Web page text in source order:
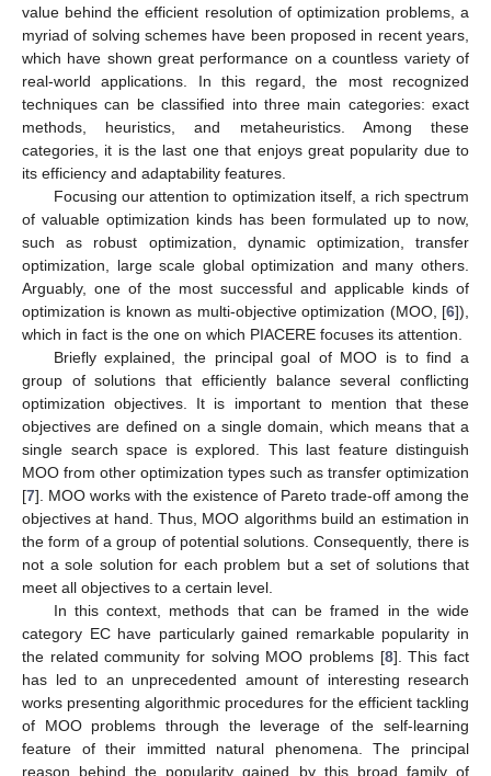
value behind the efficient resolution of optimization problems, a
myriad of solving schemes have been proposed in recent years,
which have shown great performance on a countless variety of
real-world applications. In this regard, the most recognized
techniques can be classified into three main categories: exact
methods, heuristics, and metaheuristics. Among these
categories, it is the last one that enjoys great popularity due to
its efficiency and adaptability features.
Focusing our attention to optimization itself, a rich spectrum
of valuable optimization kinds has been formulated up to now,
such as robust optimization, dynamic optimization, transfer
optimization, large scale global optimization and many others.
Arguably, one of the most successful and applicable kinds of
optimization is known as multi-objective optimization (MOO, [6]),
which in fact is the one on which PIACERE focuses its attention.
Briefly explained, the principal goal of MOO is to find a
group of solutions that efficiently balance several conflicting
optimization objectives. It is important to mention that these
objectives are defined on a single domain, which means that a
single search space is explored. This last feature distinguish
MOO from other optimization types such as transfer optimization
[7]. MOO works with the existence of Pareto trade-off among the
objectives at hand. Thus, MOO algorithms build an estimation in
the form of a group of potential solutions. Consequently, there is
not a sole solution for each problem but a set of solutions that
meet all objectives to a certain level.
In this context, methods that can be framed in the wide
category EC have particularly gained remarkable popularity in
the related community for solving MOO problems [8]. This fact
has led to an unprecedented amount of interesting research
works presenting algorithmic procedures for the efficient tackling
of MOO problems through the leverage of the self-learning
feature of their immitted natural phenomena. The principal
reason behind the popularity gained by this broad family of